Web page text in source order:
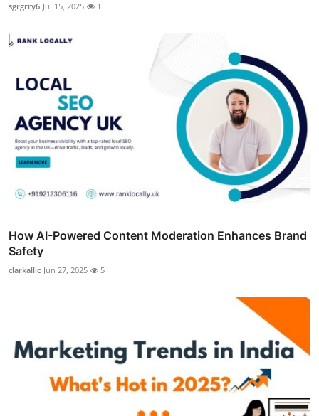
sgrgrry6 Jul 15, 2025 1
How AI-Powered Content Moderation Enhances Brand
Safety
clarkallic Jun 27, 2025 5